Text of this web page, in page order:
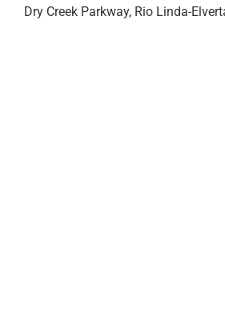
Dry Creek Parkway, Rio Linda-